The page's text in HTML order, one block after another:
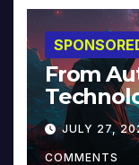
From
Music
JULY 27,
COMMENTS